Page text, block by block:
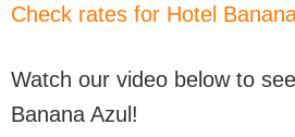
Check rates for Hotel
Watch our video below to
Banana Azul!